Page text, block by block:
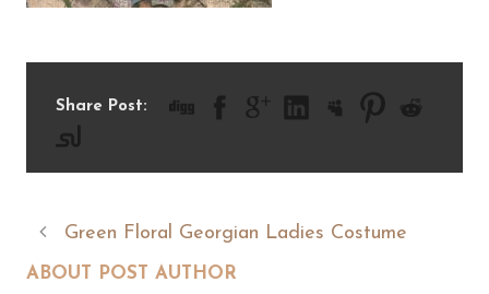
Share Post:
Green Floral Georgian Ladies Costume
ABOUT POST AUTHOR